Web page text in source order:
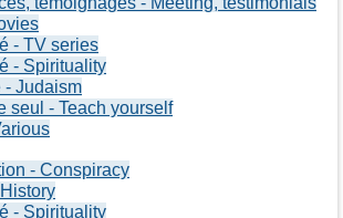
- TV series
- Spirituality
Judaism
- Teach yourself
- Conspiracy
- Spirituality